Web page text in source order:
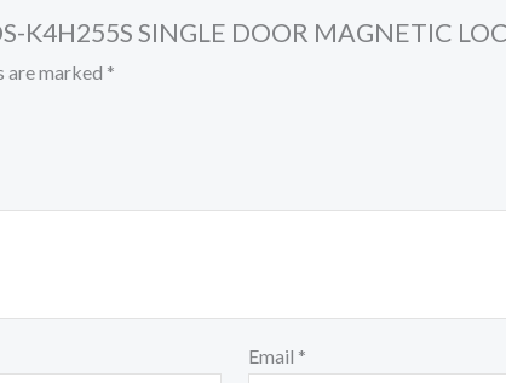
K4H255S SINGLE DOOR MAGNETIC
are marked *
Email *